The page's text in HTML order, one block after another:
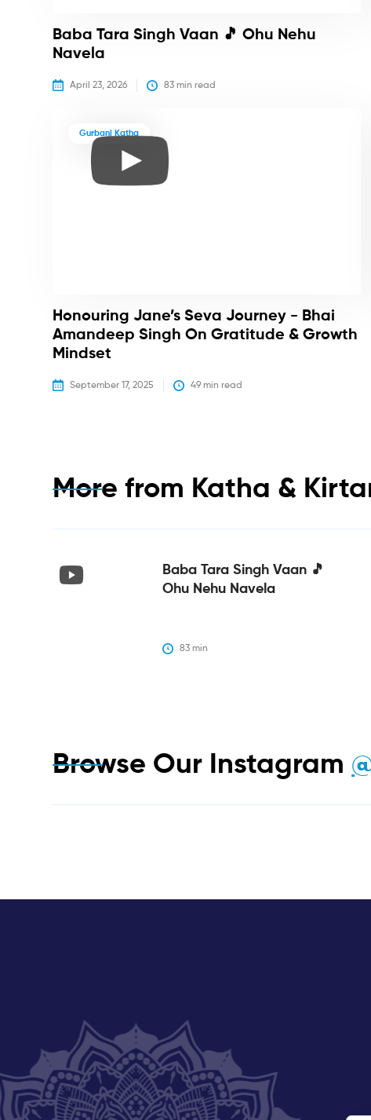
Baba Tara Singh Vaan 🎵 Ohu Nehu
Navela
April 23, 2026 83 min read
Gurbani Katha
Honouring Jane’s Seva Journey - Bhai
Amandeep Singh On Gratitude & Growth
Mindset
September 17, 2025 49 min read
More from Katha &
Baba Tara Singh Vaan 🎵
Ohu Nehu Navela
83 min
Browse Our Instagram